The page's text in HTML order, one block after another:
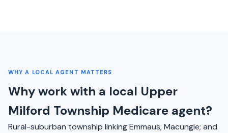
WHY A LOCAL AGENT MATTERS
Why work with a local Upper
Milford Township Medicare agent?
Rural-suburban township linking Emmaus; Macungie; and